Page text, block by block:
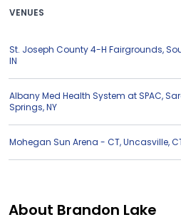
VENUES
St. Joseph County 4-H Fairgrounds,
IN
Albany Med Health System at SPAC,
Springs,NY
Mohegan Sun Arena - CT,Uncasville,
About Brandon Lake